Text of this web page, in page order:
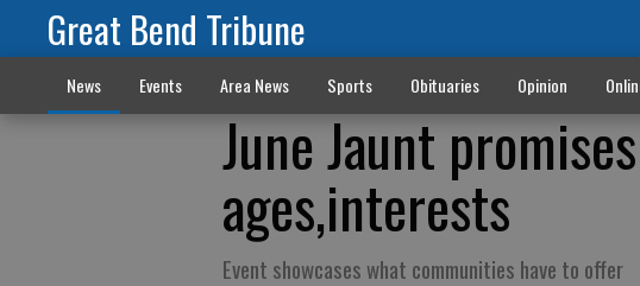
Great Bend Tribune
News Events Area News Sports Obituaries Opinion
June Jaunt
ages,interests
Event showcases what communities have to offer